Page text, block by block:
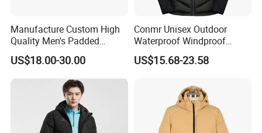
Manufacture Custom High
Quality Men's Padded
Jacket Silicon Padding
Down Jacket Men's Down
Proof&Water Repellant
Warm Padded Lightweight
US$18.00-30.00
Conmr Unisex Outdoor
Waterproof Windproof
Breathable Lightweight
Hooded Insulated Jacket for
US$15.68-23.58